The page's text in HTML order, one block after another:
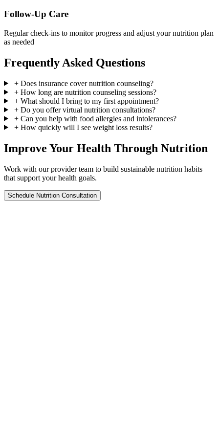
Follow-Up Care
Regular check-ins to monitor progress and adjust your nutrition plan
as needed
Frequently Asked Questions
+Does insurance cover nutrition counseling?
+How long are nutrition counseling sessions?
+What should I bring to my first appointment?
+Do you offer virtual nutrition consultations?
+Can you help with food allergies and intolerances?
+How quickly will I see weight loss results?
Improve Your Health Through Nutrition
Work with our provider team to build sustainable nutrition habits
that support your health goals.
Schedule Nutrition Consultation